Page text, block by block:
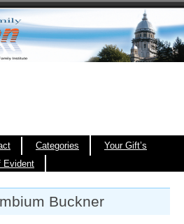
Categories
Your Gift’s
Evident
Buckner